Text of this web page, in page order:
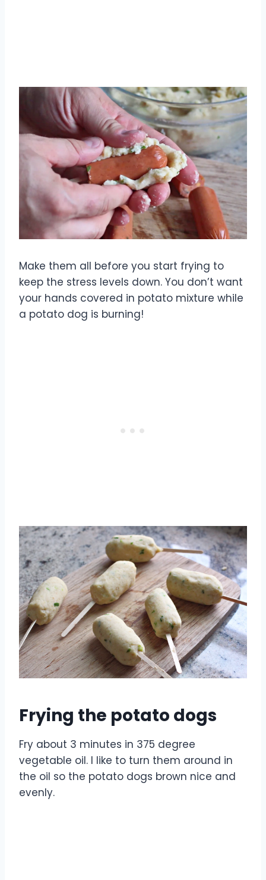
Make them all before you start frying to
keep the stress levels down. You don’t want
your hands covered in potato mixture while
a potato dog is burning!
Frying the potato dogs
Fry about 3 minutes in 375 degree
vegetable oil. I like to turn them around in
the oil so the potato dogs brown nice and
evenly.